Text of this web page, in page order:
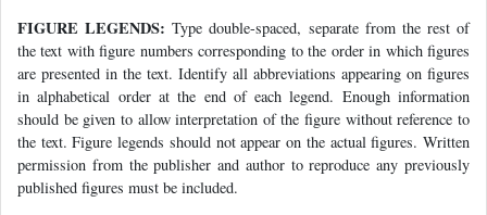
FIGURE LEGENDS: Type double-spaced, separate from the rest of
the text with figure numbers corresponding to the order in which figures
are presented in the text. Identify all abbreviations appearing on figures
in alphabetical order at the end of each legend. Enough information
should be given to allow interpretation of the figure without reference to
the text. Figure legends should not appear on the actual figures. Written
permission from the publisher and author to reproduce any previously
published figures must be included.